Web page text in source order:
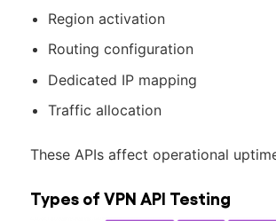
Region activation
Routing configuration
Dedicated IP mapping
Traffic allocation
These APIs affect operational
Types of VPN API Testing